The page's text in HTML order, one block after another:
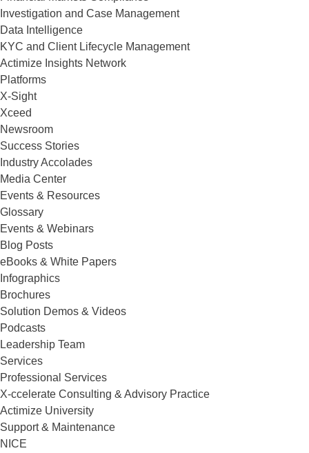
Investigation and Case Management
Data Intelligence
KYC and Client Lifecycle Management
Actimize Insights Network
Platforms
X-Sight
Xceed
Newsroom
Success Stories
Industry Accolades
Media Center
Events & Resources
Glossary
Events & Webinars
Blog Posts
eBooks & White Papers
Infographics
Brochures
Solution Demos & Videos
Podcasts
Leadership Team
Services
Professional Services
X-ccelerate Consulting & Advisory Practice
Actimize University
Support & Maintenance
NICE